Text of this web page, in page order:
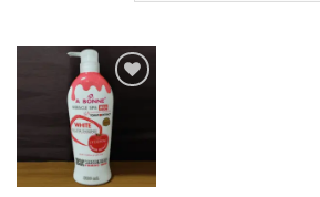
Add to
wishlist